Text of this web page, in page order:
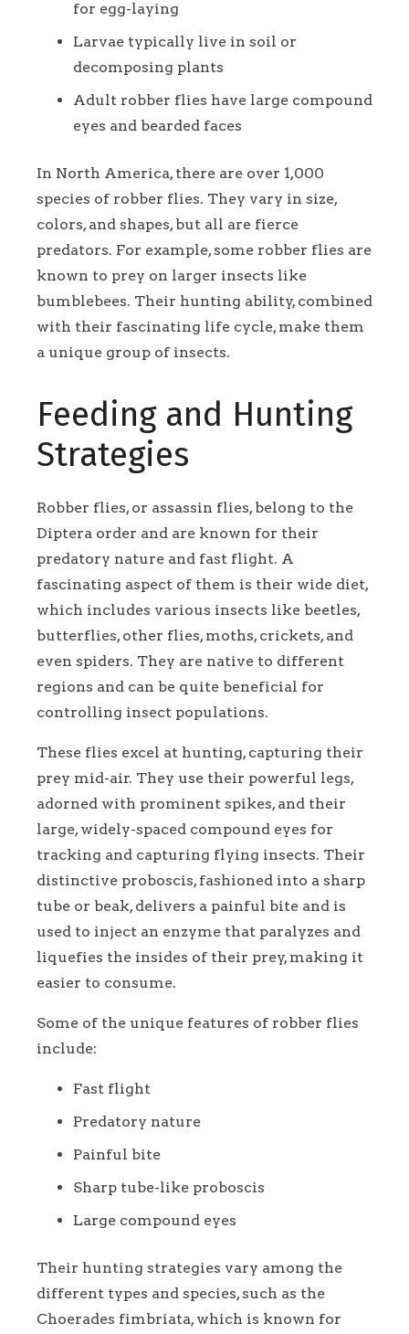
for egg-laying
Larvae typically live in soil or
decomposing plants
Adult robber flies have large compound
eyes and bearded faces
In North America, there are over 1,000
species of robber flies. They vary in size,
colors, and shapes, but all are fierce
predators. For example, some robber flies are
known to prey on larger insects like
bumblebees. Their hunting ability, combined
with their fascinating life cycle, make them
a unique group of insects.
Feeding and Hunting
Strategies
Robber flies, or assassin flies, belong to the
Diptera order and are known for their
predatory nature and fast flight. A
fascinating aspect of them is their wide diet,
which includes various insects like beetles,
butterflies, other flies, moths, crickets, and
even spiders. They are native to different
regions and can be quite beneficial for
controlling insect populations.
These flies excel at hunting, capturing their
prey mid-air. They use their powerful legs,
adorned with prominent spikes, and their
large, widely-spaced compound eyes for
tracking and capturing flying insects. Their
distinctive proboscis, fashioned into a sharp
tube or beak, delivers a painful bite and is
used to inject an enzyme that paralyzes and
liquefies the insides of their prey, making it
easier to consume.
Some of the unique features of robber flies
include:
Fast flight
Predatory nature
Painful bite
Sharp tube-like proboscis
Large compound eyes
Their hunting strategies vary among the
different types and species, such as the
Choerades fimbriata, which is known for